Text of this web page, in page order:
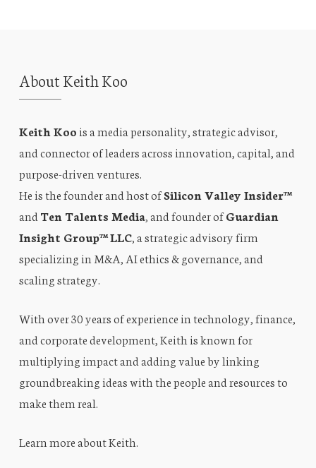
About Keith Koo
Keith Koo is a media personality, strategic advisor,
and connector of leaders across innovation, capital, and
purpose-driven ventures.
He is the founder and host ofSilicon Valley Insider™
and Ten Talents Media, and founder ofGuardian
Insight Group™ LLC, a strategic advisory firm
specializing in M&A, AI ethics & governance, and
scaling strategy.
With over 30 years of experience in technology, finance,
and corporate development, Keith is known for
multiplying impact and adding value by linking
groundbreaking ideas with the people and resources to
make them real.
Learn more about Keith.